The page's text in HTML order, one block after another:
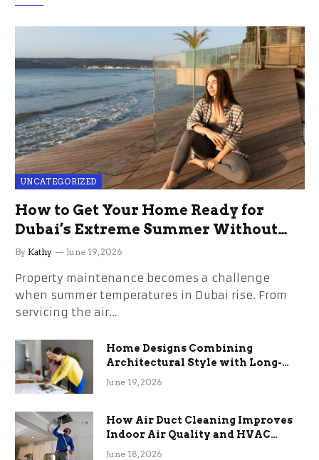
UNCATEGORIZED
How to Get Your Home Ready for
Dubai’s Extreme Summer Without
the Stress
By Kathy June 19, 2026
Property maintenance becomes a challenge
when summer temperatures in Dubai rise. From
servicing the air…
Home Designs Combining
Architectural Style with Long-
Term Functional Benefits
June 19, 2026
How Air Duct Cleaning Improves
Indoor Air Quality and HVAC
Efficiency
June 18, 2026